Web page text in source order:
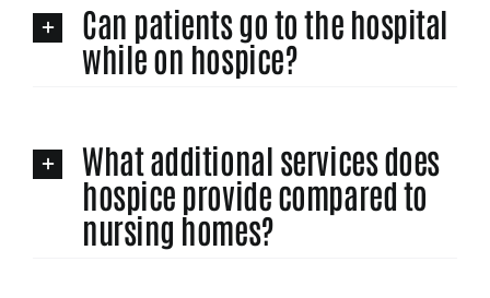
Can patients go to the hospital
while on hospice?
What additional services does
hospice provide compared to
nursing homes?